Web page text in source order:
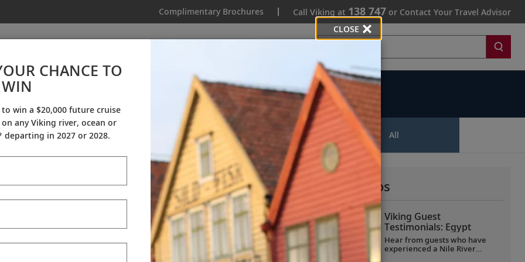
Complimentary Brochures Call Viking at 138 747 or Contact Your Travel Advisor
Destination Insights Ships All
More All Videos
Viking Guest
Testimonials: Egypt
Hear from guests who have
experienced a Nile River
CLOSE
CHANCE TO
WIN
win a $20,000 future cruise
any Viking river, ocean or
in 2027 or 2028.